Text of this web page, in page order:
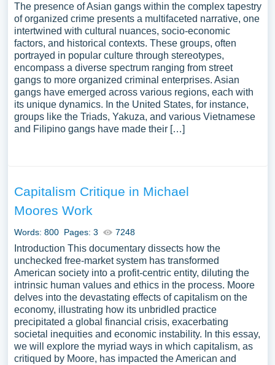
The presence of Asian gangs within the complex tapestry
of organized crime presents a multifaceted narrative, one
intertwined with cultural nuances, socio-economic
factors, and historical contexts. These groups, often
portrayed in popular culture through stereotypes,
encompass a diverse spectrum ranging from street
gangs to more organized criminal enterprises. Asian
gangs have emerged across various regions, each with
its unique dynamics. In the United States, for instance,
groups like the Triads, Yakuza, and various Vietnamese
and Filipino gangs have made their […]
Capitalism Critique in Michael
Moores Work
Words: 800 Pages: 3 7248
Introduction This documentary dissects how the
unchecked free-market system has transformed
American society into a profit-centric entity, diluting the
intrinsic human values and ethics in the process. Moore
delves into the devastating effects of capitalism on the
economy, illustrating how its unbridled practice
precipitated a global financial crisis, exacerbating
societal inequities and economic instability. In this essay,
we will explore the myriad ways in which capitalism, as
critiqued by Moore, has impacted the American and